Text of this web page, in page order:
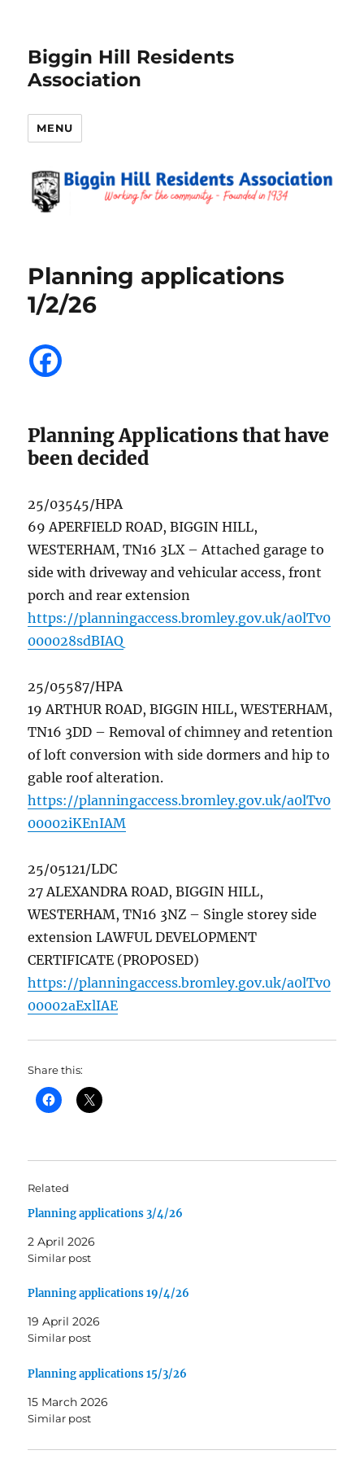
Biggin Hill Residents
Association
MENU
Planning applications
1/2/26
Planning Applications that have
been decided
25/03545/HPA
69 APERFIELD ROAD, BIGGIN HILL,
WESTERHAM, TN16 3LX – Attached garage to
side with driveway and vehicular access, front
porch and rear extension
https://planningaccess.bromley.gov.uk/a0lTv0
000028sdBIAQ
25/05587/HPA
19 ARTHUR ROAD, BIGGIN HILL, WESTERHAM,
TN16 3DD – Removal of chimney and retention
of loft conversion with side dormers and hip to
gable roof alteration.
https://planningaccess.bromley.gov.uk/a0lTv0
00002iKEnIAM
25/05121/LDC
27 ALEXANDRA ROAD, BIGGIN HILL,
WESTERHAM, TN16 3NZ – Single storey side
extension LAWFUL DEVELOPMENT
CERTIFICATE (PROPOSED)
https://planningaccess.bromley.gov.uk/a0lTv0
00002aExlIAE
Share this:
Related
Planning applications 3/4/26
2 April 2026
Similar post
Planning applications 19/4/26
19 April 2026
Similar post
Planning applications 15/3/26
15 March 2026
Similar post